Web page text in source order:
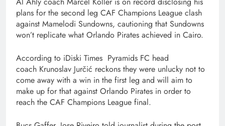
plans for the second leg CAF Champions League clash
against Mamelodi Sundowns, cautioning that Sundowns
won’t replicate what Orlando Pirates achieved in Cairo.
According to iDiski Times Pyramids FC head
coach Krunoslav Jurčić reckons they were unlucky not to
come away with a win in the first leg and will aim to
make up for that against Orlando Pirates in order to
reach the CAF Champions League final.